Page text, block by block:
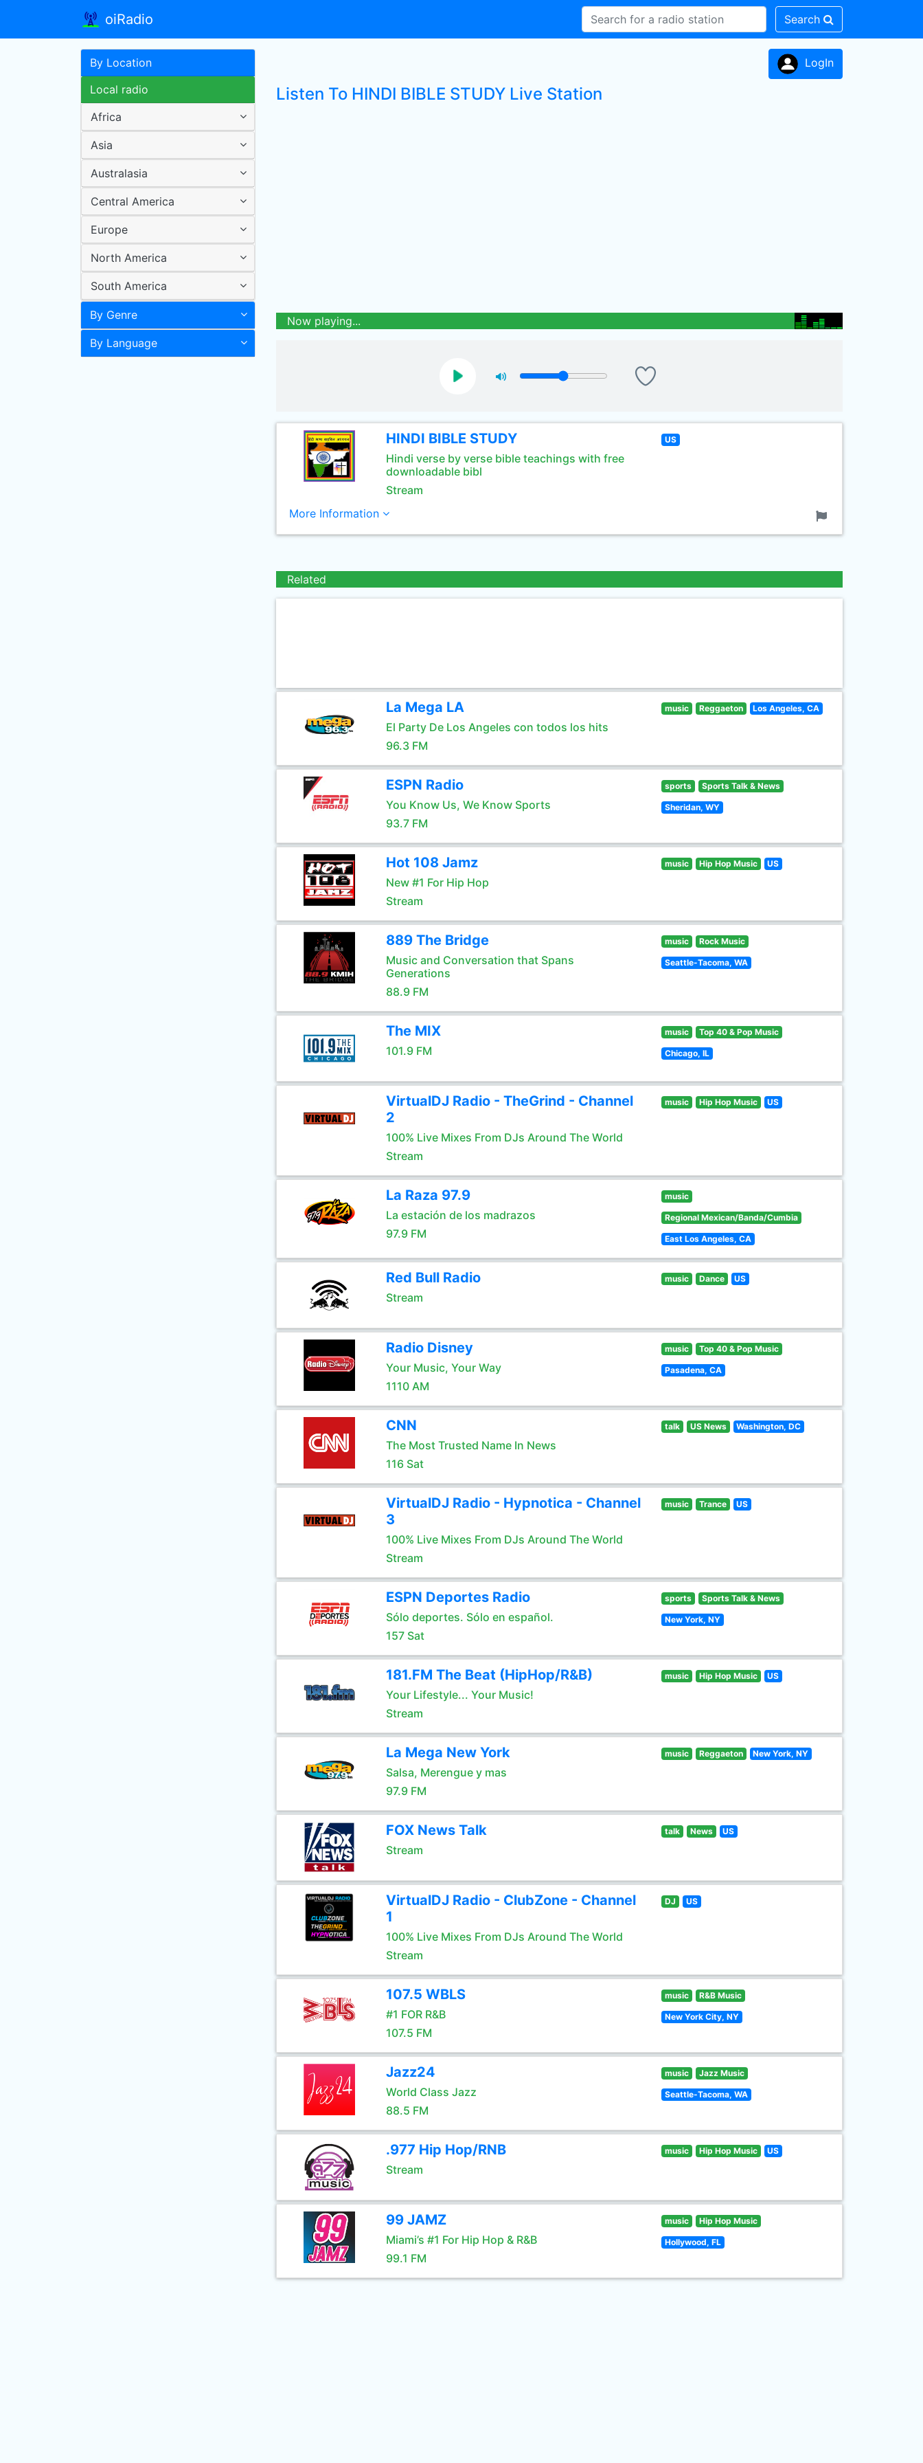
oiRadio Search
By Location
Local radio
Africa
Asia
Australasia
Central America
Europe
North America
South America
By Genre
By Language
LogIn
Listen To HINDI BIBLE STUDY Live Station
Now playing...
HINDI BIBLE STUDY
Hindi verse by verse bible teachings with free
downloadable bibl
Stream
US
More Information
Related
La Mega LA
El Party De Los Angeles con todos los hits
96.3 FM
music Reggaeton Los Angeles, CA
ESPN Radio
You Know Us, We Know Sports
93.7 FM
sports Sports Talk & News
Sheridan, WY
Hot 108 Jamz
New #1 For Hip Hop
Stream
music Hip Hop Music US
889 The Bridge
Music and Conversation that Spans
Generations
88.9 FM
music Rock Music
Seattle-Tacoma, WA
The MIX
101.9 FM
music Top 40 & Pop Music
Chicago, IL
VirtualDJ Radio - TheGrind - Channel
2
100% Live Mixes From DJs Around The World
Stream
music Hip Hop Music US
La Raza 97.9
La estación de los madrazos
97.9 FM
music
Regional Mexican/Banda/Cumbia
East Los Angeles, CA
Red Bull Radio
Stream
music Dance US
Radio Disney
Your Music, Your Way
1110 AM
music Top 40 & Pop Music
Pasadena, CA
CNN
The Most Trusted Name In News
116 Sat
talk US News Washington, DC
VirtualDJ Radio - Hypnotica - Channel
3
100% Live Mixes From DJs Around The World
Stream
music Trance US
ESPN Deportes Radio
Sólo deportes. Sólo en español.
157 Sat
sports Sports Talk & News
New York, NY
181.FM The Beat (HipHop/R&B)
Your Lifestyle... Your Music!
Stream
music Hip Hop Music US
La Mega New York
Salsa, Merengue y mas
97.9 FM
music Reggaeton New York, NY
FOX News Talk
Stream
talk News US
VirtualDJ Radio - ClubZone - Channel
1
100% Live Mixes From DJs Around The World
Stream
DJ US
107.5 WBLS
#1 FOR R&B
107.5 FM
music R&B Music
New York City, NY
Jazz24
World Class Jazz
88.5 FM
music Jazz Music
Seattle-Tacoma, WA
.977 Hip Hop/RNB
Stream
music Hip Hop Music US
99 JAMZ
Miami’s #1 For Hip Hop & R&B
99.1 FM
music Hip Hop Music
Hollywood, FL